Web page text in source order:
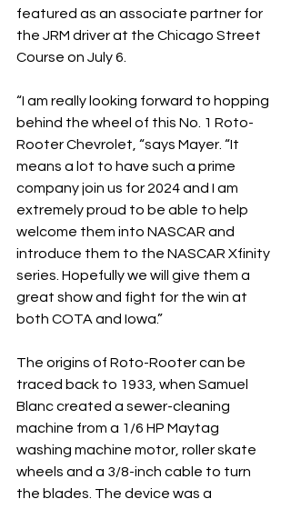
featured as an associate partner for
the JRM driver at the Chicago Street
Course on July 6.
“I am really looking forward to hopping
behind the wheel of this No. 1 Roto-
Rooter Chevrolet, “says Mayer. “It
means a lot to have such a prime
company join us for 2024 and I am
extremely proud to be able to help
welcome them into NASCAR and
introduce them to the NASCAR Xfinity
series. Hopefully we will give them a
great show and fight for the win at
both COTA and Iowa.”
The origins of Roto-Rooter can be
traced back to 1933, when Samuel
Blanc created a sewer-cleaning
machine from a 1/6 HP Maytag
washing machine motor, roller skate
wheels and a 3/8-inch cable to turn
the blades. The device was a